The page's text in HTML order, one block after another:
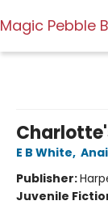
Magic Pebble
E B White,
Publisher:
Juvenile